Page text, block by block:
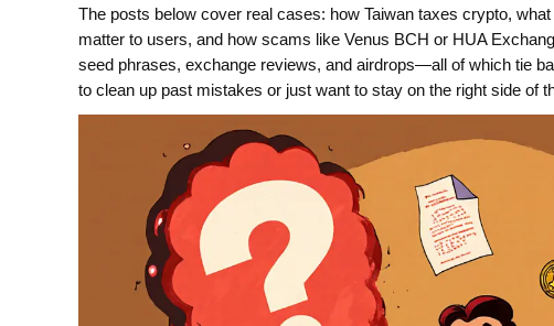
The posts below cover real cases: how Taiwan taxes crypto,
matter to users, and how scams like Venus BCH or HUA
seed phrases, exchange reviews, and airdrops—all of which tie
to clean up past mistakes or just want to stay on the right side of